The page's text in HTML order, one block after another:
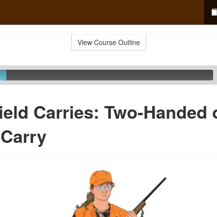
View Course Outline
Carries: Two-Handed